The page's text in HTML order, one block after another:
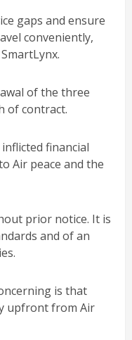
gaps and ensure
conveniently,
of the three
of contract.
financial
Air peace and the
prior notice. It is
and of an
is that
upfront from Air